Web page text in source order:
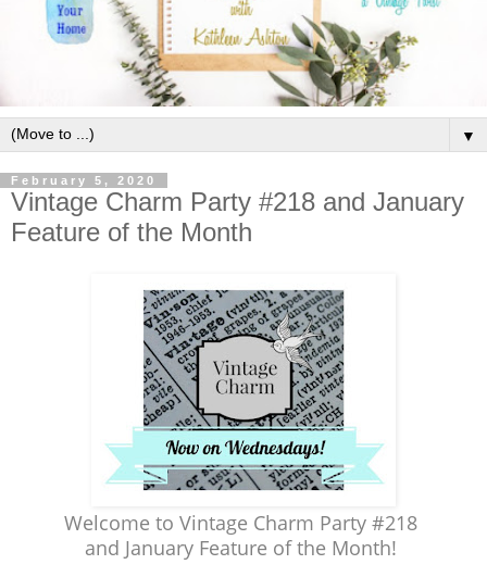
▼
February 5, 2020
Vintage Charm Party #218 and January
Feature of the Month
Welcome to Vintage Charm Party #218
and January Feature of the Month!